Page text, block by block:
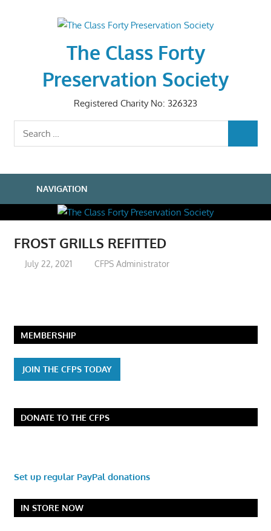
The Class Forty
Preservation Society
Registered Charity No: 326323
Search
for:
NAVIGATION
FROST GRILLS REFITTED
July 22, 2021 CFPS Administrator
MEMBERSHIP
JOIN THE CFPS TODAY
DONATE TO THE CFPS
Set up regular PayPal donations
IN STORE NOW